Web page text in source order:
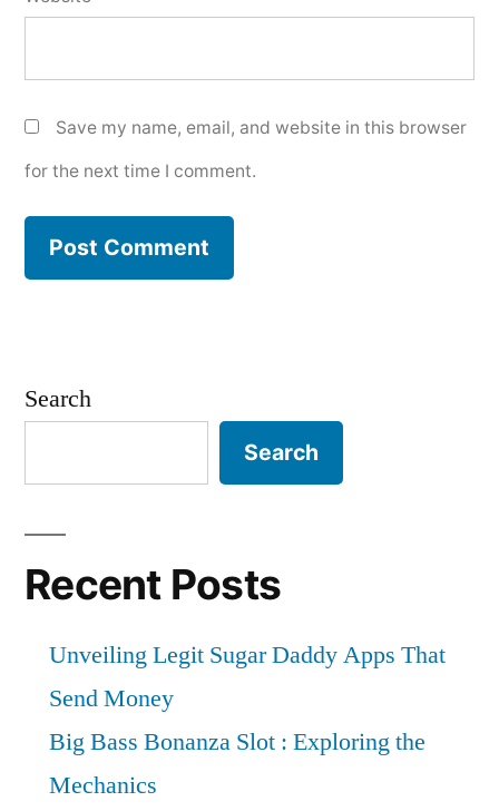
Save my name, email, and website in this browser
for the next time I comment.
Search
Search
Recent Posts
Unveiling Legit Sugar Daddy Apps That
Send Money
Big Bass Bonanza Slot : Exploring the
Mechanics